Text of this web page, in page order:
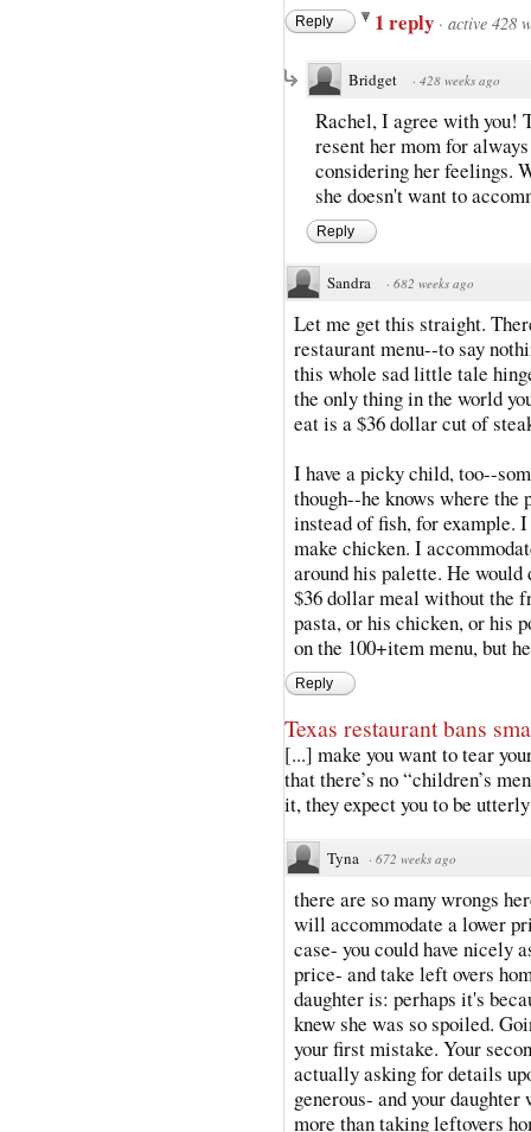
Reply 1 reply · active 428
Bridget · 428 weeks ago
Rachel, I agree with you!
resent her mom for
considering her feelings.
she doesn't want to
Reply
Sandra · 682 weeks ago
Let me get this straight.
restaurant menu--to say
this whole sad little tale
the only thing in the world
eat is a $36 dollar cut of
I have a picky child, too--
though--he knows where
instead of fish, for
make chicken. I
around his palette. He
$36 dollar meal without the
pasta, or his chicken, or his
on the 100+item menu, but
Reply
Texas restaurant bans
[...] make you want to tear
that there’s no “children’s
it, they expect you to be
Tyna · 672 weeks ago
there are so many wrongs
will accommodate a lower
case- you could have nicely
price- and take left overs
daughter is: perhaps it's
knew she was so spoiled.
your first mistake. Your
actually asking for details
generous- and your
more than taking leftovers